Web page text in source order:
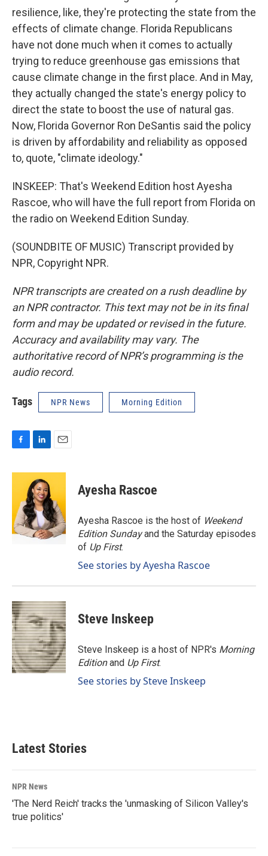
resilience, like, they're protecting the state from the
effects of climate change. Florida Republicans
have not done much when it comes to actually
trying to reduce greenhouse gas emissions that
cause climate change in the first place. And in May,
they actually changed the state's energy policy to
direct the state to boost the use of natural gas.
Now, Florida Governor Ron DeSantis said the policy
is driven by affordability and reliability as opposed
to, quote, "climate ideology."
INSKEEP: That's Weekend Edition host Ayesha
Rascoe, who will have the full report from Florida on
the radio on Weekend Edition Sunday.
(SOUNDBITE OF MUSIC) Transcript provided by
NPR, Copyright NPR.
NPR transcripts are created on a rush deadline by
an NPR contractor. This text may not be in its final
form and may be updated or revised in the future.
Accuracy and availability may vary. The
authoritative record of NPR’s programming is the
audio record.
Tags NPR News Morning Edition
c
o
o
k
n
k
e
d
I
n
a
l
Ayesha Rascoe
Ayesha Rascoe is the host of Weekend
Edition Sundayand the Saturday episodes
of Up First.
See stories by Ayesha Rascoe
Steve Inskeep
Steve Inskeep is a host of NPR's Morning
Editionand Up First.
See stories by Steve Inskeep
Latest Stories
NPR News
'The Nerd Reich' tracks the 'unmasking of Silicon Valley's
true politics'